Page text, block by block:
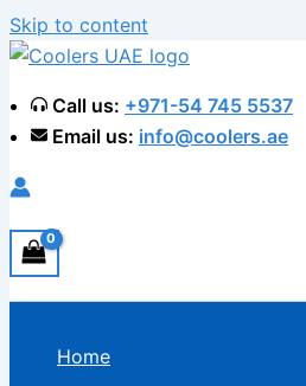
Skip to content
Call us: +971-54 745 5537
Email us: info@coolers.ae
Home